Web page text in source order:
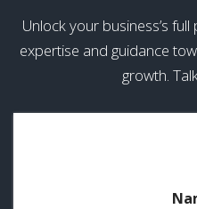
Unlock your business’s
expertise and guidance
growth.